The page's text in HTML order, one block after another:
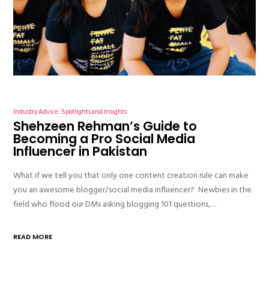
Industry Advice Spotlights and Insights
Shehzeen Rehman’s Guide to
Becoming a Pro Social Media
Influencer in Pakistan
What if we tell you that only one content creation rule can make
you an awesome blogger/social media influencer? Newbies in the
field who flood our DMs asking blogging 101 questions,…
READ MORE